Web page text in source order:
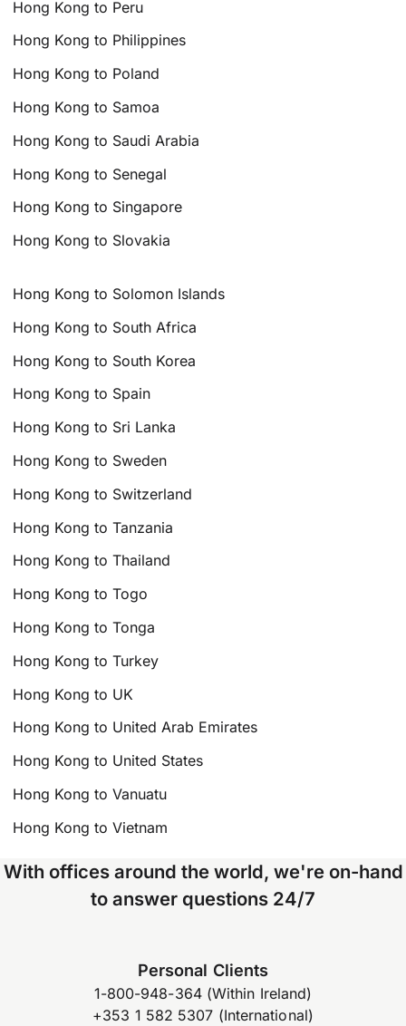
Hong Kong to Peru
Hong Kong to Philippines
Hong Kong to Poland
Hong Kong to Samoa
Hong Kong to Saudi Arabia
Hong Kong to Senegal
Hong Kong to Singapore
Hong Kong to Slovakia
Hong Kong to Solomon Islands
Hong Kong to South Africa
Hong Kong to South Korea
Hong Kong to Spain
Hong Kong to Sri Lanka
Hong Kong to Sweden
Hong Kong to Switzerland
Hong Kong to Tanzania
Hong Kong to Thailand
Hong Kong to Togo
Hong Kong to Tonga
Hong Kong to Turkey
Hong Kong to UK
Hong Kong to United Arab Emirates
Hong Kong to United States
Hong Kong to Vanuatu
Hong Kong to Vietnam
With offices around the world, we're on-hand
to answer questions 24/7
Personal Clients
1-800-948-364 (Within Ireland)
+353 1 582 5307 (International)